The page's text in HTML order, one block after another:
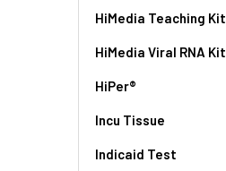
HiMedia Teaching Kit
HiMedia Viral RNA Kit
HiPer®
Incu Tissue
Indicaid Test